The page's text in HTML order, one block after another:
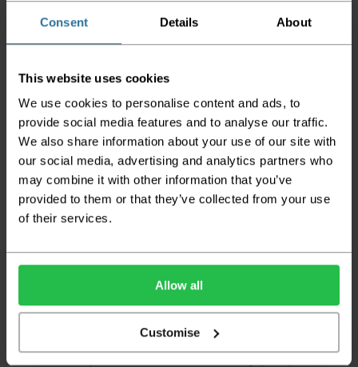
Consent Details About
This website uses cookies
We use cookies to personalise content and ads, to
provide social media features and to analyse our traffic.
We also share information about your use of our site with
our social media, advertising and analytics partners who
may combine it with other information that you’ve
provided to them or that they’ve collected from your use
of their services.
Allow all
Customise
orders
only insured to deliver items on the ground floor and
not up flights of staircases. We would advise that you
have help on hand on the day of delivery to avoid
any inconveniences.
Deliveries within three working days are based on the stock
being available to dispatch and should there be any issues,
we will contact you at the first opportunity and advise of
any possible delay.
contact you via text/email with the tracking details and
the confirmation of the day of delivery.
to 6pmMonday to Friday (Not Including Bank Holidays